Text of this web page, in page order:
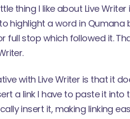
thing I like about Live
highlight a word in
full stop which followed it.
with Live Writer is that it
a link I have to paste it
insert it, making linking